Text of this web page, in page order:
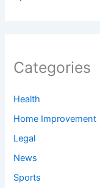
Categories
Health
Home Improvement
Legal
News
Sports